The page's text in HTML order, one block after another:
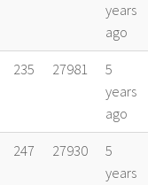
years
ago
235 27981
5
years
ago
247 27930
5
years